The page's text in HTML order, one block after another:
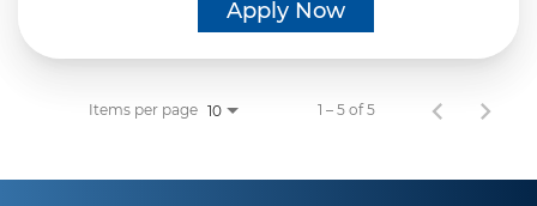
Apply Now
Items per page 10 1 – 5 of 5